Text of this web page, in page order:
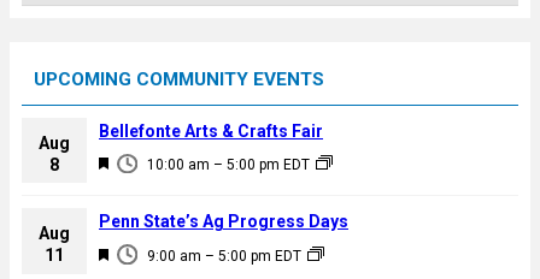
UPCOMING COMMUNITY EVENTS
Aug
8
F
a
u
10:00 am – 5:00 pm EDT
Bellefonte Arts & Crafts Fair
Aug
11
F
9:00 am – 5:00 pm EDT
Penn State’s Ag Progress Days